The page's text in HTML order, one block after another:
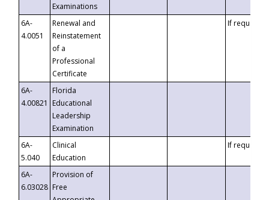
Examinations
6A-
4.0051
Renewal and
Reinstatement
of a
Professional
Certificate
If requested
6A-
4.00821
Florida
Educational
Leadership
Examination
6A-
5.040
Clinical
Education
If requested
6A-
6.03028
Provision of
Free